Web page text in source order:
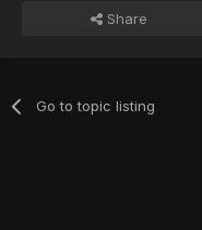
Share
Go to topic listing